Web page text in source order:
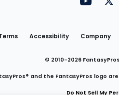
Accessibility Company
© 2010-2026
and the FantasyPros logo
Do Not Sell My